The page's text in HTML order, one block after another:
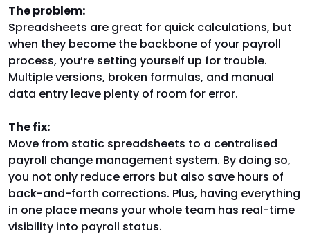
The problem:
Spreadsheets are great for quick calculations, but
when they become the backbone of your payroll
process, you’re setting yourself up for trouble.
Multiple versions, broken formulas, and manual
data entry leave plenty of room for error.
The fix:
Move from static spreadsheets to a centralised
payroll change management system. By doing so,
you not only reduce errors but also save hours of
back-and-forth corrections. Plus, having everything
in one place means your whole team has real-time
visibility into payroll status.